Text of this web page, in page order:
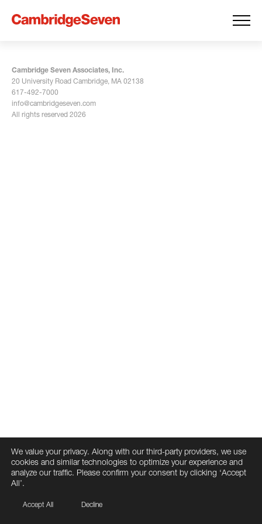
Cambridge Seven Associates, Inc.
20 University Road Cambridge, MA 02138
617-492-7000
info@cambridgeseven.com
All rights reserved 2026
We value your privacy. Along with our third-party providers, we use
cookies and similar technologies to optimize your experience and
analyze our traffic. Please confirm your consent by clicking ‘Accept
All’.
Accept All Decline